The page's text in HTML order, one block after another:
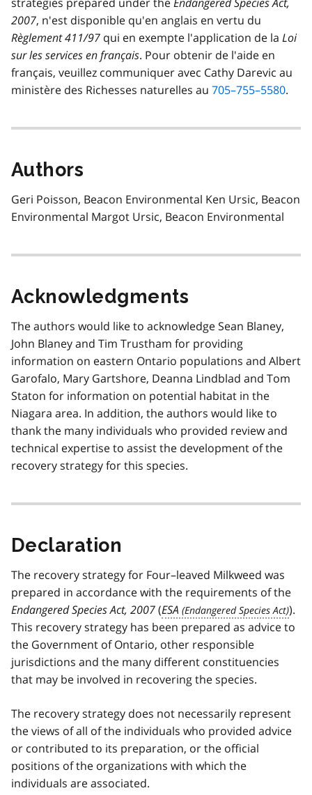
2007, n'est disponible qu'en anglais en vertu du
Règlement 411/97 qui en exempte l'application de la Loi
sur les services en français. Pour obtenir de l'aide en
français, veuillez communiquer avec Cathy Darevic au
ministère des Richesses naturelles au 705–755–5580.
Authors
Geri Poisson, Beacon Environmental Ken Ursic, Beacon
Environmental Margot Ursic, Beacon Environmental
Acknowledgments
The authors would like to acknowledge Sean Blaney,
John Blaney and Tim Trustham for providing
information on eastern Ontario populations and Albert
Garofalo, Mary Gartshore, Deanna Lindblad and Tom
Staton for information on potential habitat in the
Niagara area. In addition, the authors would like to
thank the many individuals who provided review and
technical expertise to assist the development of the
recovery strategy for this species.
Declaration
The recovery strategy for Four–leaved Milkweed was
prepared in accordance with the requirements of the
Endangered Species Act, 2007(ESA
).
This recovery strategy has been prepared as advice to
the Government of Ontario, other responsible
jurisdictions and the many different constituencies
that may be involved in recovering the species.
The recovery strategy does not necessarily represent
the views of all of the individuals who provided advice
or contributed to its preparation, or the official
positions of the organizations with which the
individuals are associated.